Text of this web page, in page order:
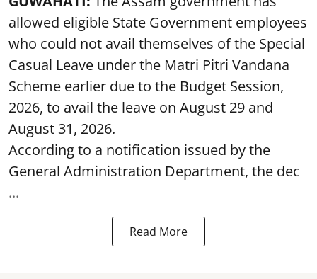
allowed eligible State Government employees
who could not avail themselves of the Special
Casual Leave under the Matri Pitri Vandana
Scheme earlier due to the Budget Session,
2026, to avail the leave on August 29 and
August 31, 2026.
According to a notification issued by the
General Administration Department, the dec
...
Read More